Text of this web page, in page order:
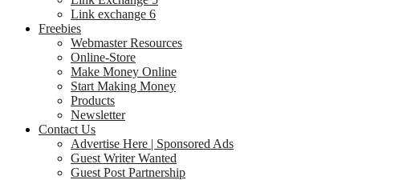
Link exchange 6
Freebies
Webmaster Resources
Online-Store
Make Money Online
Start Making Money
Products
Newsletter
Contact Us
Advertise Here | Sponsored Ads
Guest Writer Wanted
Guest Post Partnership